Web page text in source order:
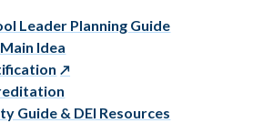
Leader Planning Guide
Idea
Guide & DEI Resources